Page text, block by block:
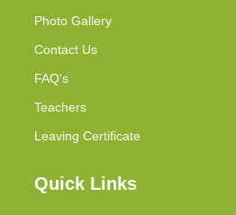
Photo Gallery
Contact Us
FAQ's
Teachers
Leaving Certificate
Quick Links